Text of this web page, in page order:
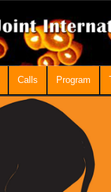
Calls Program